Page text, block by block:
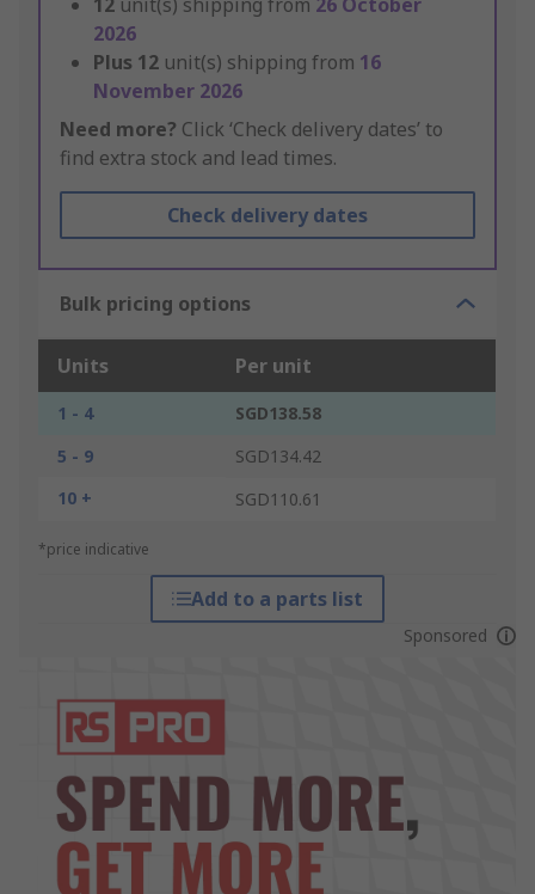
12 unit(s) shipping from 26 October
2026
Plus 12 unit(s) shipping from 16
November 2026
Need more? Click ‘Check delivery dates’ to
find extra stock and lead times.
Check delivery dates
Bulk pricing options
Units Per unit
1 - 4
SGD138.58
5 - 9
SGD134.42
10 +
SGD110.61
*price indicative
Add to a parts list
Sponsored